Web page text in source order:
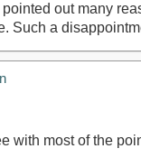
out many
Such a
with most of the